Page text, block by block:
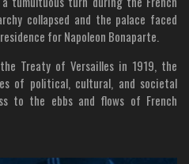
collapsed and the palace faced
for Napoleon Bonaparte.
Treaty of Versailles in 1919, the
of political, cultural, and societal
to the ebbs and flows of French